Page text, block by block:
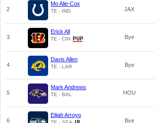
2
Mo Alie-Cox
TE - IND JAX
3
Erick All
TE - CIN Bye
4
Davis Allen
TE - LAR Bye
5
Mark Andrews
TE - BAL HOU
6
Elijah Arroyo
Bye